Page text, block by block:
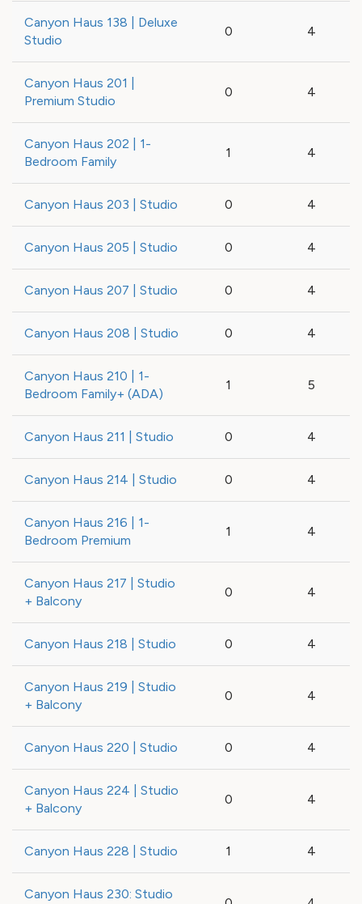
Canyon Haus 138 | Deluxe
Studio
0 4
Canyon Haus 201 |
Premium Studio
0 4
Canyon Haus 202 | 1-
Bedroom Family
1 4
Canyon Haus 203 | Studio 0 4
Canyon Haus 205 | Studio 0 4
Canyon Haus 207 | Studio 0 4
Canyon Haus 208 | Studio 0 4
Canyon Haus 210 | 1-
Bedroom Family+ (ADA)
1 5
Canyon Haus 211 | Studio 0 4
Canyon Haus 214 | Studio 0 4
Canyon Haus 216 | 1-
Bedroom Premium
1 4
Canyon Haus 217 | Studio
+ Balcony
0 4
Canyon Haus 218 | Studio 0 4
Canyon Haus 219 | Studio
+ Balcony
0 4
Canyon Haus 220 | Studio 0 4
Canyon Haus 224 | Studio
+ Balcony
0 4
Canyon Haus 228 | Studio 1 4
Canyon Haus 230: Studio